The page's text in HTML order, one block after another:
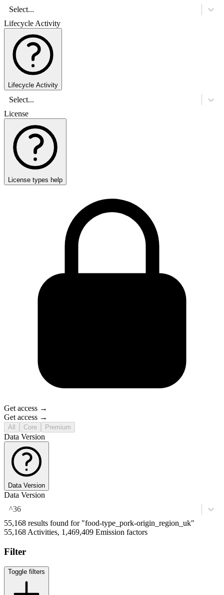
Select...
Lifecycle Activity
Lifecycle Activity
Select...
License
License types help
Get access →
Get access →
All Core Premium
Data Version
Data Version
Data Version
^36
55,168 results found for "food-type_pork-origin_region_uk"
55,168 Activities, 1,469,409 Emission factors
Filter
Toggle filters